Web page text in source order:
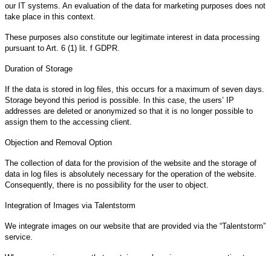
our IT systems. An evaluation of the data for marketing purposes does not
take place in this context.
These purposes also constitute our legitimate interest in data processing
pursuant to Art. 6 (1) lit. f GDPR.
Duration of Storage
If the data is stored in log files, this occurs for a maximum of seven days.
Storage beyond this period is possible. In this case, the users’ IP
addresses are deleted or anonymized so that it is no longer possible to
assign them to the accessing client.
Objection and Removal Option
The collection of data for the provision of the website and the storage of
data in log files is absolutely necessary for the operation of the website.
Consequently, there is no possibility for the user to object.
Integration of Images via Talentstorm
We integrate images on our website that are provided via the “Talentstorm”
service.